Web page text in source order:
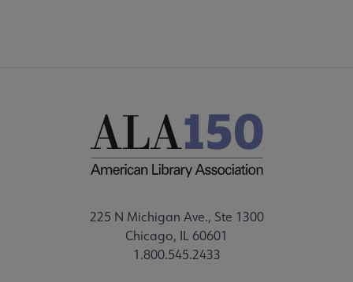
225 N Michigan Ave., Ste 1300
Chicago, IL 60601
1.800.545.2433